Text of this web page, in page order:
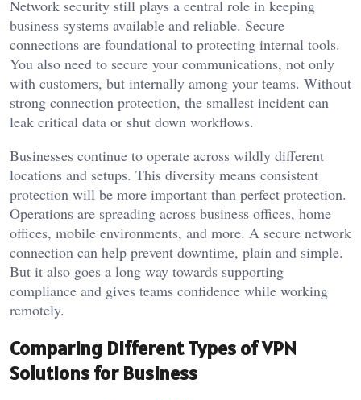
Network security still plays a central role in keeping
business systems available and reliable. Secure
connections are foundational to protecting internal tools.
You also need to secure your communications, not only
with customers, but internally among your teams. Without
strong connection protection, the smallest incident can
leak critical data or shut down workflows.
Businesses continue to operate across wildly different
locations and setups. This diversity means consistent
protection will be more important than perfect protection.
Operations are spreading across business offices, home
offices, mobile environments, and more. A secure network
connection can help prevent downtime, plain and simple.
But it also goes a long way towards supporting
compliance and gives teams confidence while working
remotely.
Comparing Different Types of VPN
Solutions for Business